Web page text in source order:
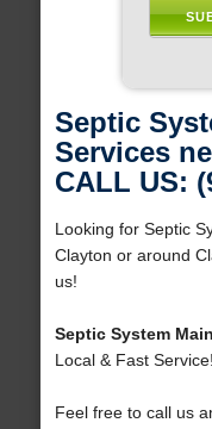
Septic
Services
CALL US:
Looking for Septic
Clayton or around
us!
Septic System
Local & Fast Service!
Feel free to call us